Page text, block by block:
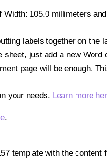
105.0 millimeters
labels together on the
just add a new
page will be enough.
your needs. Learn more
.
template with the